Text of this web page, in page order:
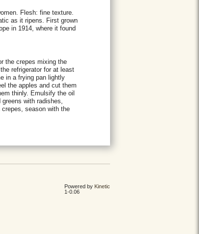
Flesh: fine texture.
as it ripens. First grown
in 1914, where it found
the crepes mixing the
refrigerator for at least
in a frying pan lightly
the apples and cut them
thinly. Emulsify the oil
with radishes,
season with the
Powered by Kinetic
1-0.06